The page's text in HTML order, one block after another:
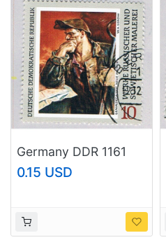
Germany DDR 1161
Used Painting 1969
(BP74016)
0.15 USD